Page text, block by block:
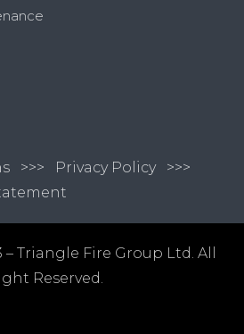
>>> Privacy Policy >>>
Triangle Fire Group Ltd. All
Reserved.